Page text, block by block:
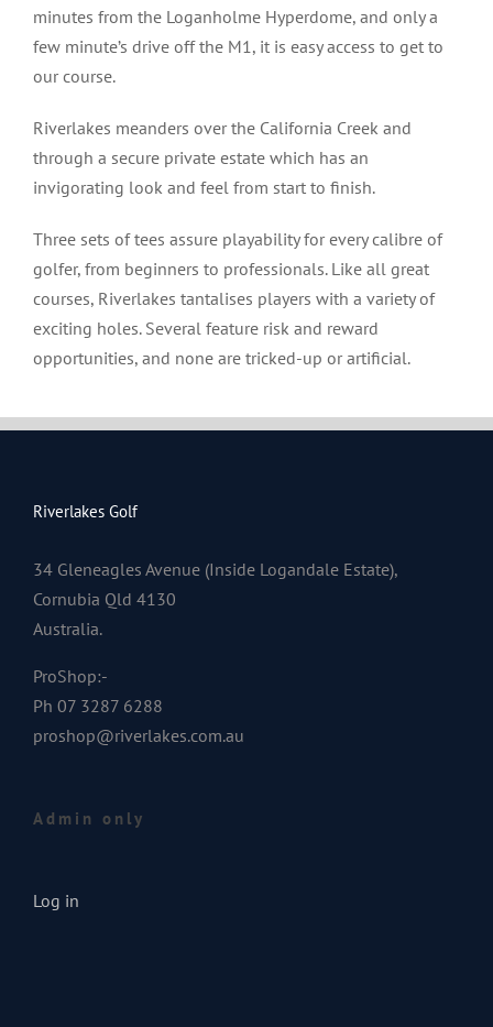
minutes from the Loganholme Hyperdome, and only a
few minute’s drive off the M1, it is easy access to get to
our course.
Riverlakes meanders over the California Creek and
through a secure private estate which has an
invigorating look and feel from start to finish.
Three sets of tees assure playability for every calibre of
golfer, from beginners to professionals. Like all great
courses, Riverlakes tantalises players with a variety of
exciting holes. Several feature risk and reward
opportunities, and none are tricked-up or artificial.
Riverlakes Golf
34 Gleneagles Avenue (Inside Logandale Estate),
Cornubia Qld 4130
Australia.
ProShop:-
Ph 07 3287 6288
proshop@riverlakes.com.au
Admin only
Log in